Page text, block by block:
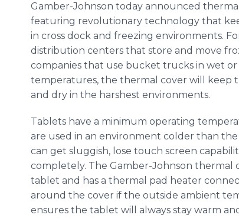
Gamber-Johnson today announced
featuring revolutionary technology that
in cross dock and freezing environments.
distribution centers that store and move
companies that use bucket trucks in wet or
temperatures, the thermal cover will keep
and dry in the harshest environments.
Tablets have a minimum operating
are used in an environment colder than
can get sluggish, lose touch screen
completely. The Gamber-Johnson thermal
tablet and has a thermal pad heater
around the cover if the outside ambient
ensures the tablet will always stay warm